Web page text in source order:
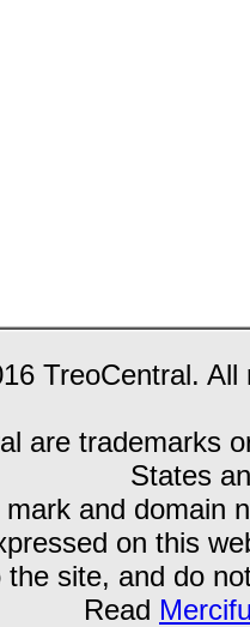
TreoCentral.
are trademarks
States
and domain
on this
the site, and do
Read